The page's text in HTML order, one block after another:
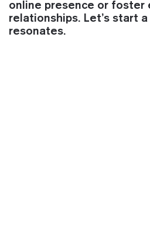
online presence or foster
relationships. Let’s start
resonates.